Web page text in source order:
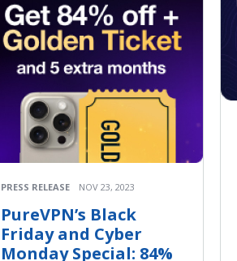
PRESS RELEASE NOV 23, 2023
PureVPN’s Black
Friday and Cyber
Monday Special: 84%